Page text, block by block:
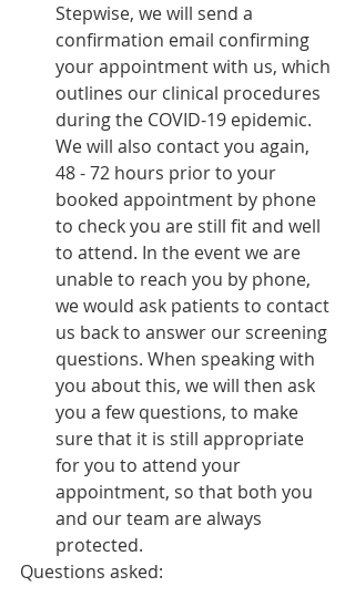
Stepwise, we will send a
confirmation email confirming
your appointment with us, which
outlines our clinical procedures
during the COVID-19 epidemic.
We will also contact you again,
48 - 72 hours prior to your
booked appointment by phone
to check you are still fit and well
to attend. In the event we are
unable to reach you by phone,
we would ask patients to contact
us back to answer our screening
questions. When speaking with
you about this, we will then ask
you a few questions, to make
sure that it is still appropriate
for you to attend your
appointment, so that both you
and our team are always
protected.
Questions asked: